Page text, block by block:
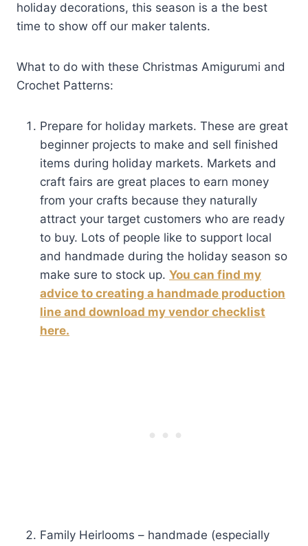
holiday decorations, this season is a the best
time to show off our maker talents.
What to do with these Christmas Amigurumi and
Crochet Patterns:
Prepare for holiday markets. These are great
beginner projects to make and sell finished
items during holiday markets. Markets and
craft fairs are great places to earn money
from your crafts because they naturally
attract your target customers who are ready
to buy. Lots of people like to support local
and handmade during the holiday season so
make sure to stock up. You can find my
advice to creating a handmade production
line and download my vendor checklist
here.
Family Heirlooms – handmade (especially